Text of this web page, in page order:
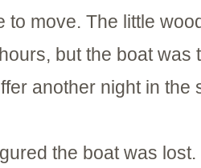
to move. The little
but the boat was
another night in the
the boat was